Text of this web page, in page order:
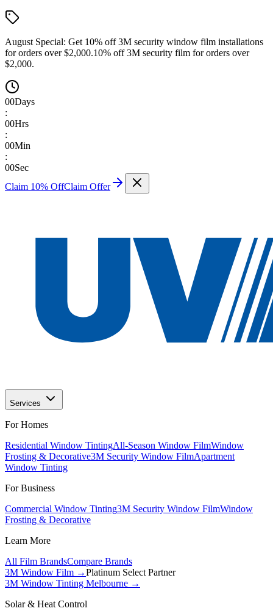
August Special: Get 10% off 3M security window film installations
for orders over $2,000.10% off 3M security film for orders over
$2,000.
00Days
:
00Hrs
:
00Min
:
00Sec
Claim 10% OffClaim Offer
Services
For Homes
Residential Window TintingAll-Season Window FilmWindow
Frosting & Decorative3M Security Window FilmApartment
Window Tinting
For Business
Commercial Window Tinting3M Security Window FilmWindow
Frosting & Decorative
Learn More
All Film BrandsCompare Brands
3M Window Film →Platinum Select Partner
3M Window Tinting Melbourne →
Solar & Heat Control